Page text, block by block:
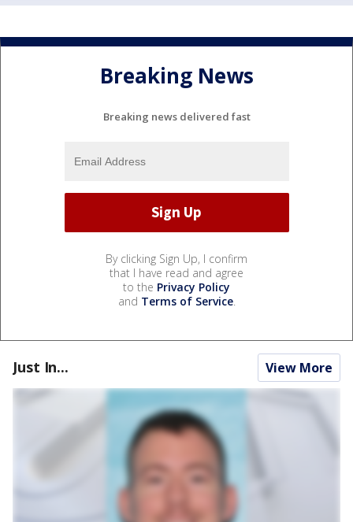
Breaking News
Breaking news delivered fast
By clicking Sign Up, I confirm
that I have read and agree
to the Privacy Policy
and Terms of Service.
Just In... View More